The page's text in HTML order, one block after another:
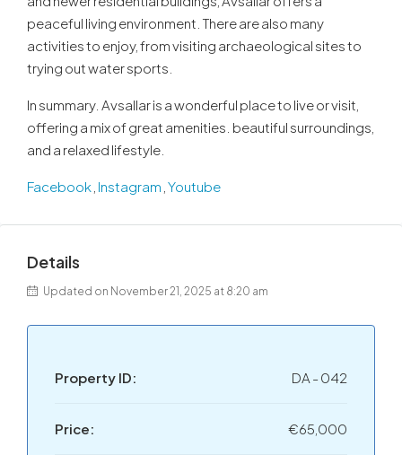
peaceful living environment. There are also many
activities to enjoy, from visiting archaeological sites to
trying out water sports.
In summary. Avsallar is a wonderful place to live or visit,
offering a mix of great amenities. beautiful surroundings,
and a relaxed lifestyle.
Facebook Instagram Youtube
Details
Updated on November 21, 2025 at 8:20 am
Property ID: DA - 042
Price: €65,000